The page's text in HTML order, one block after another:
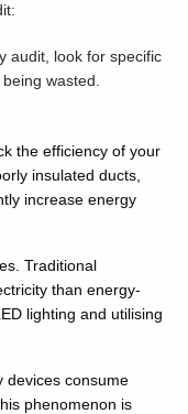
audit, look for specific
wasted.
the efficiency of your
insulated ducts,
increase energy
Traditional
than energy-
lighting and utilising
devices consume
phenomenon is